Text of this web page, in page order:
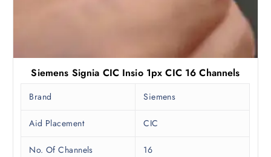
Siemens Signia CIC Insio 1px CIC 16 Channels
Brand Siemens
Aid Placement CIC
No. Of Channels 16